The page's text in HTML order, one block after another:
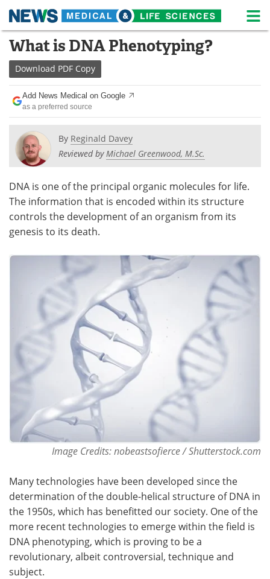
Skip
content
Medical Home Life Sciences Home
About
Life Sciences A-Z
Newsletters Webinars
eBooks Posters
Podcasts Videos
Contact
Advertise Search
Become a Member
What is DNA Phenotyping?
Download PDF Copy
Add News Medical on Google
as a preferred source
By Reginald Davey
Reviewed byMichael Greenwood, M.Sc.
DNA is one of the principal organic molecules for life.
The information that is encoded within its structure
controls the development of an organism from its
genesis to its death.
Image Credits: nobeastsofierce / Shutterstock.com
Many technologies have been developed since the
determination of the double-helical structure of DNA in
the 1950s, which has benefitted our society. One of the
more recent technologies to emerge within the field is
DNA phenotyping, which is proving to be a
revolutionary, albeit controversial, technique and
subject.